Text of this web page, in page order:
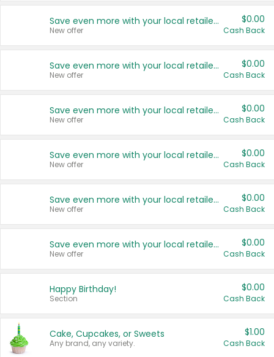
Save even more with your local retailers
New offer
$0.00
Cash Back
Save even more with your local retailers
New offer
$0.00
Cash Back
Save even more with your local retailers
New offer
$0.00
Cash Back
Save even more with your local retailers
New offer
$0.00
Cash Back
Save even more with your local retailers
New offer
$0.00
Cash Back
Save even more with your local retailers
New offer
$0.00
Cash Back
Happy Birthday!
Section
$0.00
Cash Back
Cake, Cupcakes, or Sweets
Any brand, any variety.
$1.00
Cash Back